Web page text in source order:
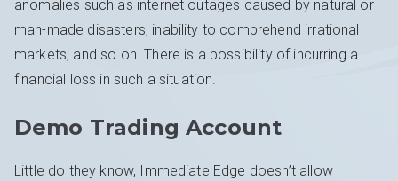
anomalies such as internet outages caused by natural or
man-made disasters, inability to comprehend irrational
markets, and so on. There is a possibility of incurring a
financial loss in such a situation.
Demo Trading Account
Little do they know, Immediate Edge doesn’t allow